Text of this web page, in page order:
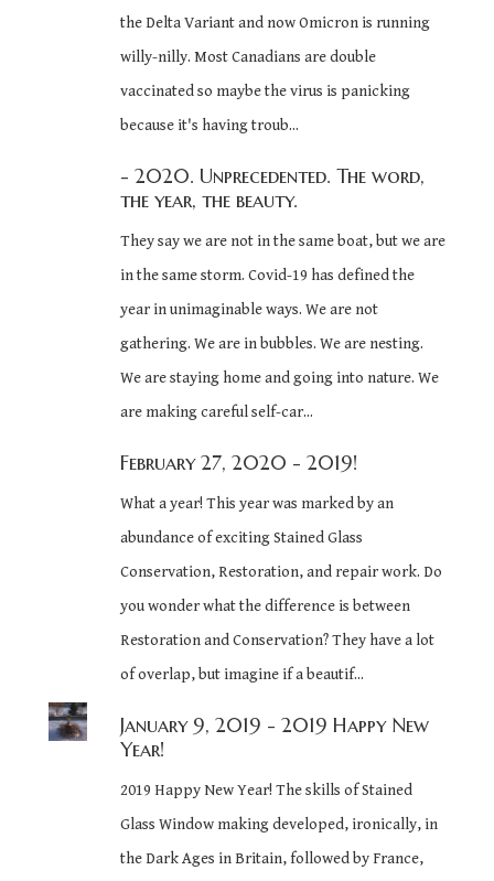
the Delta Variant and now Omicron is running
willy-nilly. Most Canadians are double
vaccinated so maybe the virus is panicking
because it's having troub...
- 2020. Unprecedented. The word,
the year, the beauty.
They say we are not in the same boat, but we are
in the same storm. Covid-19 has defined the
year in unimaginable ways. We are not
gathering. We are in bubbles. We are nesting.
We are staying home and going into nature. We
are making careful self-car...
February 27, 2020 - 2019!
What a year! This year was marked by an
abundance of exciting Stained Glass
Conservation, Restoration, and repair work. Do
you wonder what the difference is between
Restoration and Conservation? They have a lot
of overlap, but imagine if a beautif...
January 9, 2019 - 2019 Happy New
Year!
2019 Happy New Year! The skills of Stained
Glass Window making developed, ironically, in
the Dark Ages in Britain, followed by France,